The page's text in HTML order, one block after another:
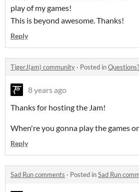
play of my games!
This is beyond awesome. Thanks!
Reply
TigerJ(am) community · Posted inQuestions?
8 years ago
Thanks for hosting the Jam!
When're you gonna play the games
Reply
Sad Run comments · Posted inSad Run